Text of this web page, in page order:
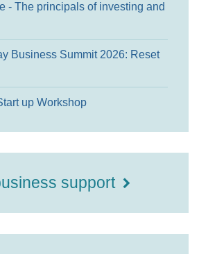
- The principals of investing and
Business Summit 2026: Reset
up Workshop
support